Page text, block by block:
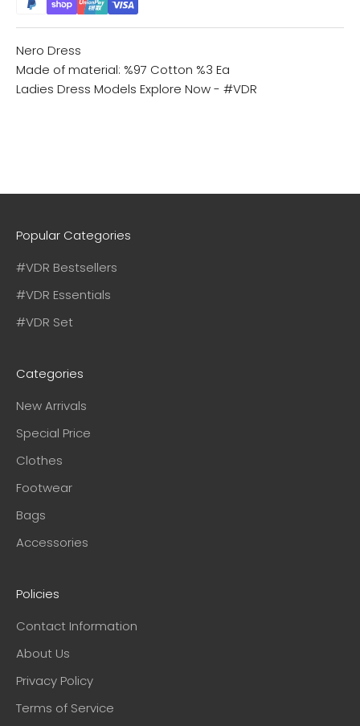
Nero Dress
Made of material: %97 Cotton %3 Ea
Ladies Dress Models Explore Now - #VDR
Popular Categories
#VDR Bestsellers
#VDR Essentials
#VDR Set
Categories
New Arrivals
Special Price
Clothes
Footwear
Bags
Accessories
Policies
Contact Information
About Us
Privacy Policy
Terms of Service